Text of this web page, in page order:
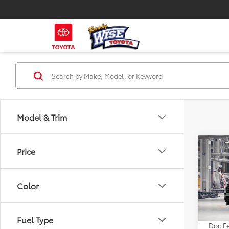
Model & Trim
Price
Color
Fuel Type
2026
VIN:
In
TSRP:
Doc